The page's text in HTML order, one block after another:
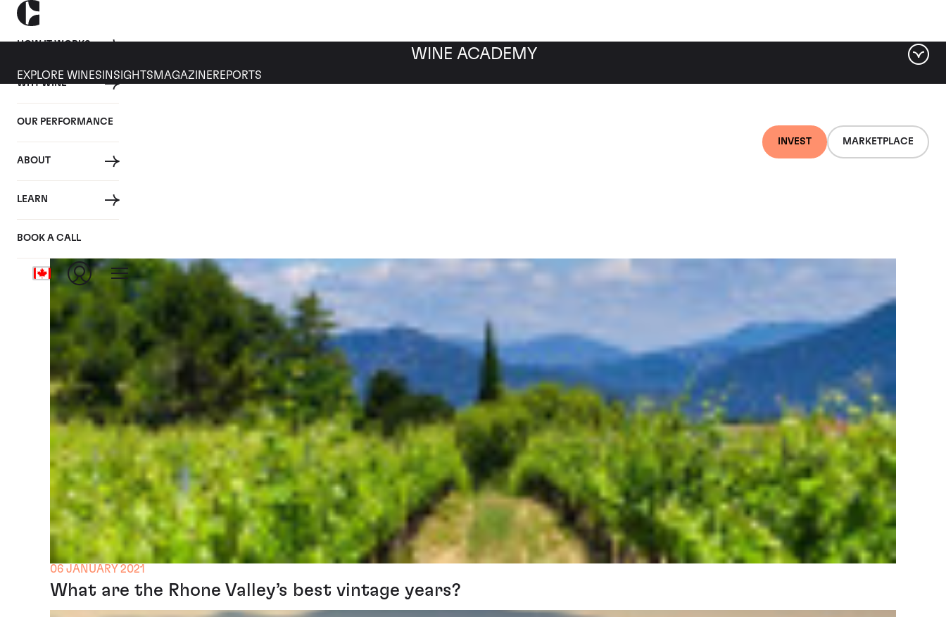
HOW IT WORKS
WHY WINE
OUR PERFORMANCE
ABOUT
LEARN
BOOK A CALL
INVEST MARKETPLACE
WINE ACADEMY
EXPLORE WINES INSIGHTS MAGAZINEREPORTS
ALL
Category: Wine Investment
06 JANUARY 2021
What are the Rhone Valley’s best vintage years?